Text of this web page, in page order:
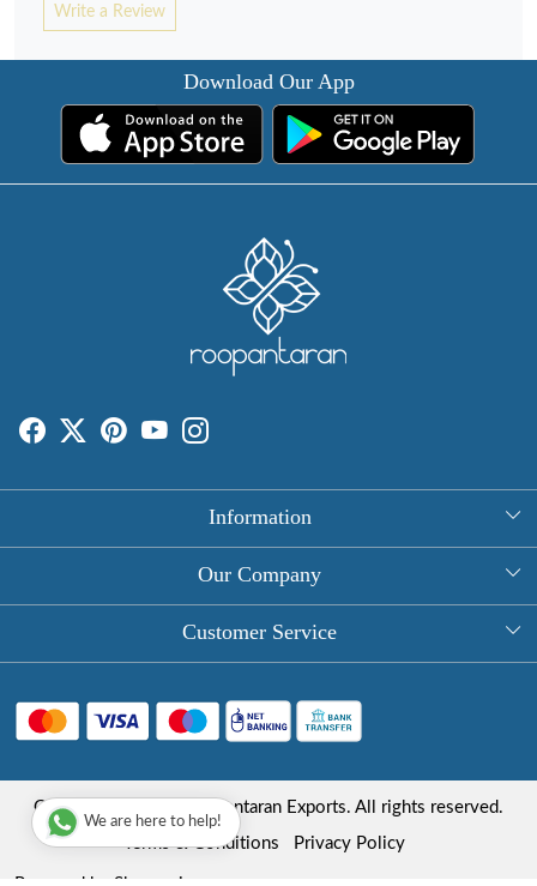
Write a Review
Download Our App
Information
About Us
Round Table Covers
Hand Block Print Square Tablecloths
Store Locator
Our Company
Photo Gallery
Blog
Customer Service
FAQ
Shipping Policy
Refund Policy
Copyright © 2025 Roopantaran Exports. All rights reserved.
Terms & Conditions
Privacy Policy
We are here to help!